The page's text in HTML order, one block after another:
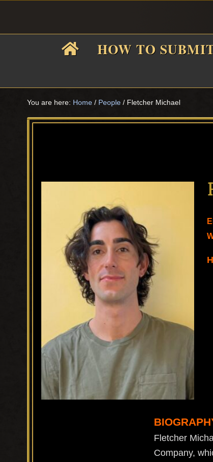
primary
main
primary
footer
HOW TO
You are here: Home / People / Fletcher Michael
Fletcher
Company,